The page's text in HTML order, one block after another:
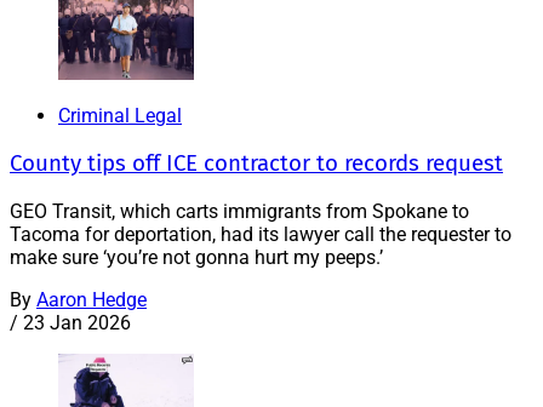
Criminal Legal
County tips off ICE contractor to records request
GEO Transit, which carts immigrants from Spokane to
Tacoma for deportation, had its lawyer call the requester to
make sure ‘you’re not gonna hurt my peeps.’
By Aaron Hedge
/ 23 Jan 2026